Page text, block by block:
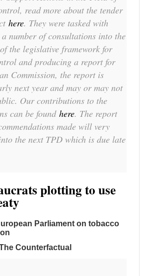
read more about the tender
here. They were tasked with
number of consultations into the
the legislative framework for
and producing a report for
Commission, the report is
next year and may or may not
Our contributions to the
can be found here. The report
made will very
the next TPD which is due late
plotting to use
Parliament on tobacco
Counterfactual